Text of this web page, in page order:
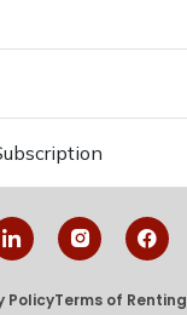
PolicyTerms of Renting